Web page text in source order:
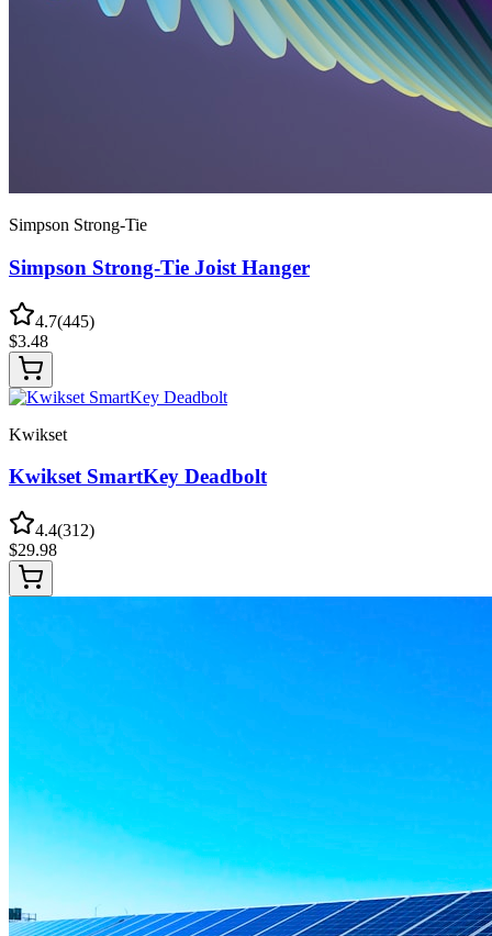
Simpson Strong-Tie
Simpson Strong-Tie Joist Hanger
4.7(445)
$3.48
Kwikset
Kwikset SmartKey Deadbolt
4.4(312)
$29.98